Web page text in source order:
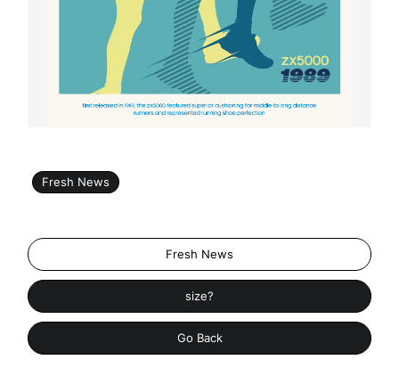
Fresh News
Fresh News
size?
Go Back